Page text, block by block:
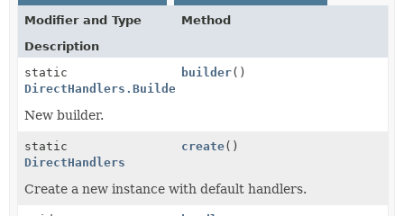
Modifier and Type
Method
Description
static
DirectHandlers.Builder
builder()
New builder.
static
DirectHandlers
create()
Create a new instance with default handlers.